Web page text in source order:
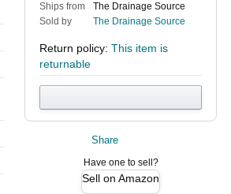
Ships from
The Drainage Source
Sold by
The Drainage Source
Return policy: This item is
returnable
Share
Have one to sell?
Sell on Amazon